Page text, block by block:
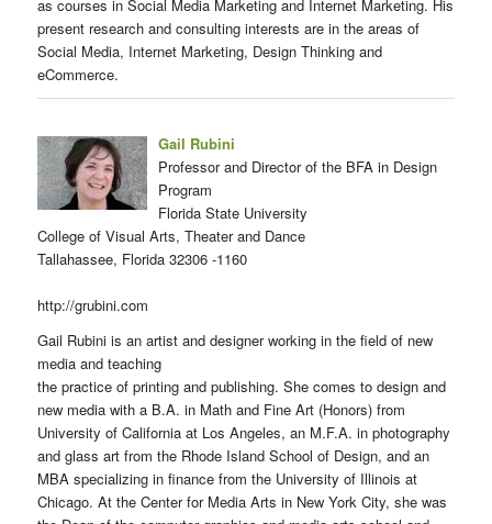
as courses in Social Media Marketing and Internet Marketing. His
present research and consulting interests are in the areas of
Social Media, Internet Marketing, Design Thinking and
eCommerce.
Gail Rubini
Professor and Director of the BFA in Design
Program
Florida State University
College of Visual Arts, Theater and Dance
Tallahassee, Florida 32306 -1160
http://grubini.com
Gail Rubini is an artist and designer working in the field of new
media and teaching
the practice of printing and publishing. She comes to design and
new media with a B.A. in Math and Fine Art (Honors) from
University of California at Los Angeles, an M.F.A. in photography
and glass art from the Rhode Island School of Design, and an
MBA specializing in finance from the University of Illinois at
Chicago. At the Center for Media Arts in New York City, she was